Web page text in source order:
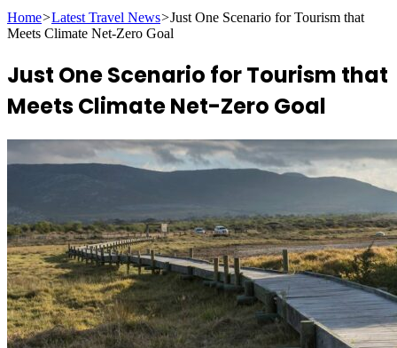
Home>Latest Travel News>Just One Scenario for Tourism that
Meets Climate Net-Zero Goal
Just One Scenario for Tourism that
Meets Climate Net-Zero Goal